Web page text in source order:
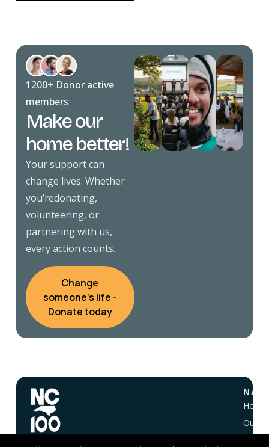
1200+ Donor active
members
Make our
home better!
Your support can
change lives. Whether
you’redonating,
volunteering, or
partnering with us,
every action counts.
Change
someone's life -
Donate today
Home
Our